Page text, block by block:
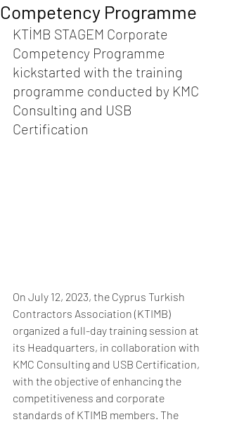
Competency Programme
KTİMB STAGEM Corporate
Competency Programme
kickstarted with the training
programme conducted by KMC
Consulting and USB
Certification
On July 12, 2023, the Cyprus Turkish
Contractors Association (KTIMB)
organized a full-day training session at
its Headquarters, in collaboration with
KMC Consulting and USB Certification,
with the objective of enhancing the
competitiveness and corporate
standards of KTIMB members. The